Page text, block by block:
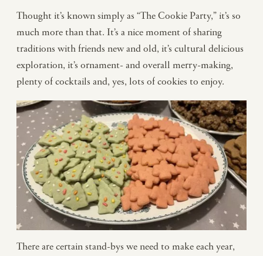
Thought it’s known simply as “The Cookie Party,” it’s so
much more than that. It’s a nice moment of sharing
traditions with friends new and old, it’s cultural delicious
exploration, it’s ornament- and overall merry-making,
plenty of cocktails and, yes, lots of cookies to enjoy.
There are certain stand-bys we need to make each year,